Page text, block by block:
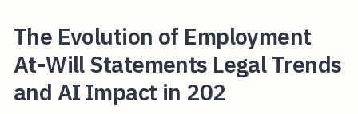
The Evolution of Employment
At-Will Statements Legal Trends
and AI Impact in 202